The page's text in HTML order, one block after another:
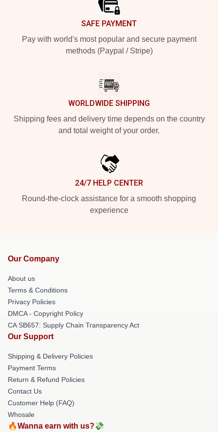
SAFE PAYMENT
Pay with world's most popular and secure payment
methods (Paypal / Stripe)
WORLDWIDE SHIPPING
Shipping fees and delivery time depends on the country
and total weight of your order.
24/7 HELP CENTER
Round-the-clock assistance for a smooth shopping
experience
Our Company
About us
Terms & Conditions
Privacy Policies
DMCA - Copyright Policy
CA SB657: Supply Chain Transparency Act
Our Support
Shipping & Delivery Policies
Payment Terms
Return & Refund Policies
Contact Us
Customer Help (FAQ)
Whosale
🔥Wanna earn with us?💸